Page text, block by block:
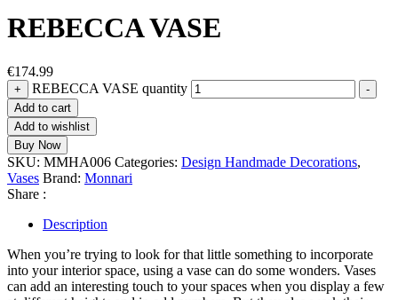
REBECCA VASE
€174.99
+ REBECCA VASE quantity
-
Add to cart
Add to wishlist
Buy Now
SKU: MMHA006 Categories: Design Handmade Decorations,
Vases Brand: Monnari
Share :
Description
When you’re trying to look for that little something to incorporate
into your interior space, using a vase can do some wonders. Vases
can add an interesting touch to your spaces when you display a few